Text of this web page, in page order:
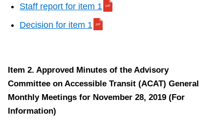
Staff report for item 1
Decision for item 1
Item 2. Approved Minutes of the Advisory
Committee on Accessible Transit (ACAT) General
Monthly Meetings for November 28, 2019 (For
Information)